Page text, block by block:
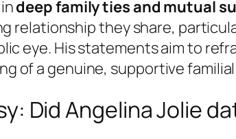
deep family ties and mutual
relationship they share,
eye. His statements aim to
of a genuine, supportive
Did Angelina Jolie